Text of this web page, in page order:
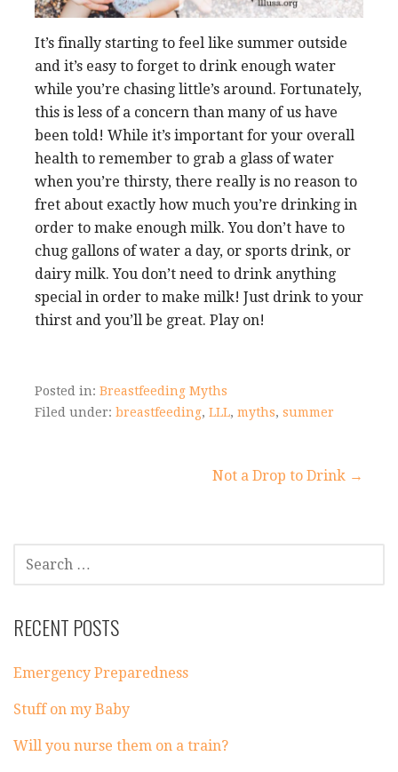
It’s finally starting to feel like summer outside
and it’s easy to forget to drink enough water
while you’re chasing little’s around. Fortunately,
this is less of a concern than many of us have
been told! While it’s important for your overall
health to remember to grab a glass of water
when you’re thirsty, there really is no reason to
fret about exactly how much you’re drinking in
order to make enough milk. You don’t have to
chug gallons of water a day, or sports drink, or
dairy milk. You don’t need to drink anything
special in order to make milk! Just drink to your
thirst and you’ll be great. Play on!
Posted in: Breastfeeding Myths
Filed under: breastfeeding, LLL, myths, summer
Not a Drop to Drink →
SEARCH
FOR:
RECENT POSTS
Emergency Preparedness
Stuff on my Baby
Will you nurse them on a train?